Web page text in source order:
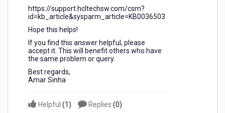
https://support.hcltechsw.com/csm?
id=kb_article&sysparm_article=KB0036503
Hope this helps!
If you find this answer helpful, please
accept it. This will benefit others who have
the same problem or query.
Best regards,
Amar Sinha
Helpful (1) Replies (0)